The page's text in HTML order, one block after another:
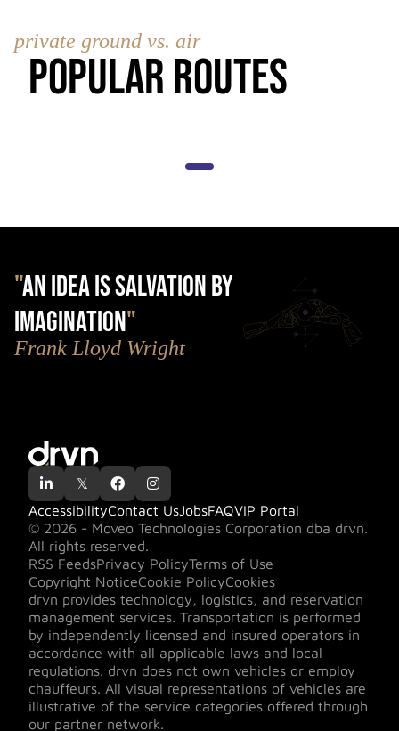
private ground vs. air
Popular Routes
"AN IDEA IS SALVATION BY
IMAGINATION"
Frank Lloyd Wright
 𝕏  
© 2026 - Moveo Technologies Corporation dba drvn.
All rights reserved.
AccessibilityContact UsJobsFAQVIP Portal
RSS FeedsPrivacy PolicyTerms of Use
Copyright NoticeCookie PolicyCookies
drvn provides technology, logistics, and reservation
management services. Transportation is performed
by independently licensed and insured operators in
accordance with all applicable laws and local
regulations. drvn does not own vehicles or employ
chauffeurs. All visual representations of vehicles are
illustrative of the service categories offered through
our partner network.